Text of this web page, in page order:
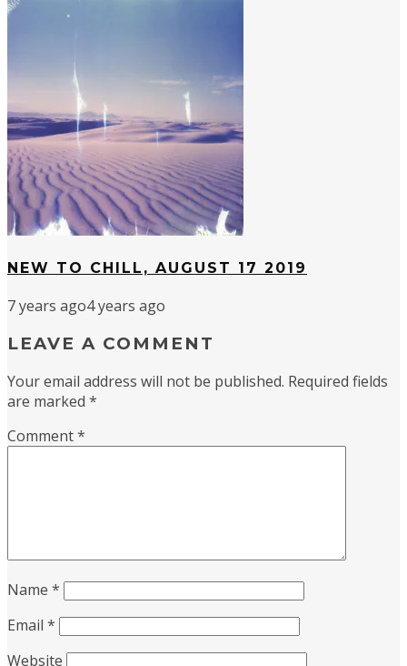
NEW TO CHILL, AUGUST 17 2019
7 years ago4 years ago
LEAVE A COMMENT
Your email address will not be published. Required fields
are marked *
Comment*
Name *
Email *
Website